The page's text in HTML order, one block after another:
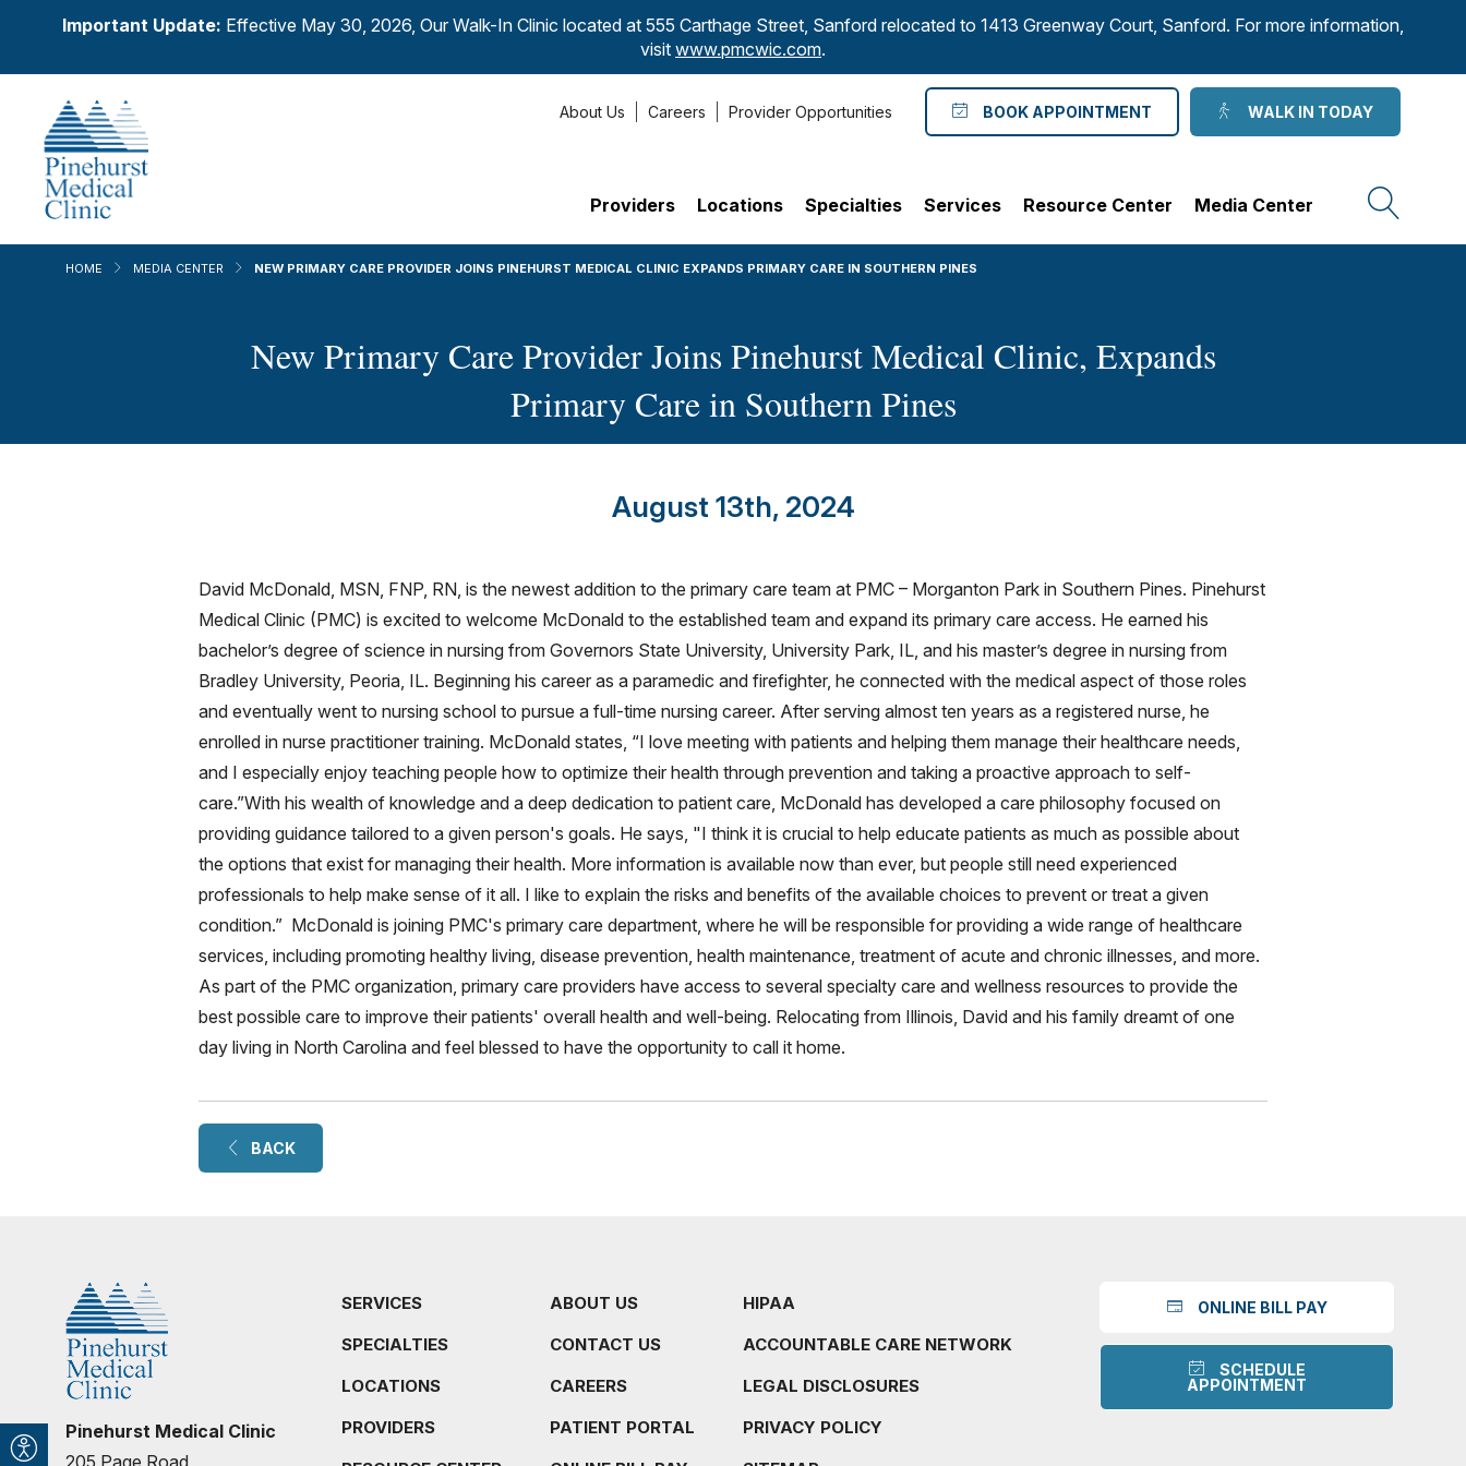
Important Update: Effective May 30, 2026, Our Walk-In Clinic located at 555 Carthage Street, Sanford relocated to 1413 Greenway Court, Sanford. For more information,
visit www.pmcwic.com.
BOOK APPOINTMENT WALK IN TODAY
About Us Careers Provider Opportunities
Providers Locations Specialties Services Resource Center Media Center
HOME MEDIA CENTER NEW PRIMARY CARE PROVIDER JOINS PINEHURST MEDICAL CLINIC EXPANDS PRIMARY CARE IN SOUTHERN PINES
New Primary Care Provider Joins Pinehurst Medical Clinic, Expands
Primary Care in Southern Pines
August 13th, 2024
David McDonald, MSN, FNP, RN, is the newest addition to the primary care team at PMC – Morganton Park in Southern Pines. Pinehurst
Medical Clinic (PMC) is excited to welcome McDonald to the established team and expand its primary care access. He earned his
bachelor’s degree of science in nursing from Governors State University, University Park, IL, and his master’s degree in nursing from
Bradley University, Peoria, IL. Beginning his career as a paramedic and firefighter, he connected with the medical aspect of those roles
and eventually went to nursing school to pursue a full-time nursing career. After serving almost ten years as a registered nurse, he
enrolled in nurse practitioner training. McDonald states, “I love meeting with patients and helping them manage their healthcare needs,
and I especially enjoy teaching people how to optimize their health through prevention and taking a proactive approach to self-
care.”With his wealth of knowledge and a deep dedication to patient care, McDonald has developed a care philosophy focused on
providing guidance tailored to a given person's goals. He says, "I think it is crucial to help educate patients as much as possible about
the options that exist for managing their health. More information is available now than ever, but people still need experienced
professionals to help make sense of it all. I like to explain the risks and benefits of the available choices to prevent or treat a given
condition.” McDonald is joining PMC's primary care department, where he will be responsible for providing a wide range of healthcare
services, including promoting healthy living, disease prevention, health maintenance, treatment of acute and chronic illnesses, and more.
As part of the PMC organization, primary care providers have access to several specialty care and wellness resources to provide the
best possible care to improve their patients' overall health and well-being. Relocating from Illinois, David and his family dreamt of one
day living in North Carolina and feel blessed to have the opportunity to call it home.
BACK
Pinehurst Medical Clinic
205 Page Road
SERVICES
SPECIALTIES
LOCATIONS
PROVIDERS
ABOUT US
CONTACT US
CAREERS
PATIENT PORTAL
HIPAA
ACCOUNTABLE CARE NETWORK
LEGAL DISCLOSURES
PRIVACY POLICY
ONLINE BILL PAY
SCHEDULE
APPOINTMENT